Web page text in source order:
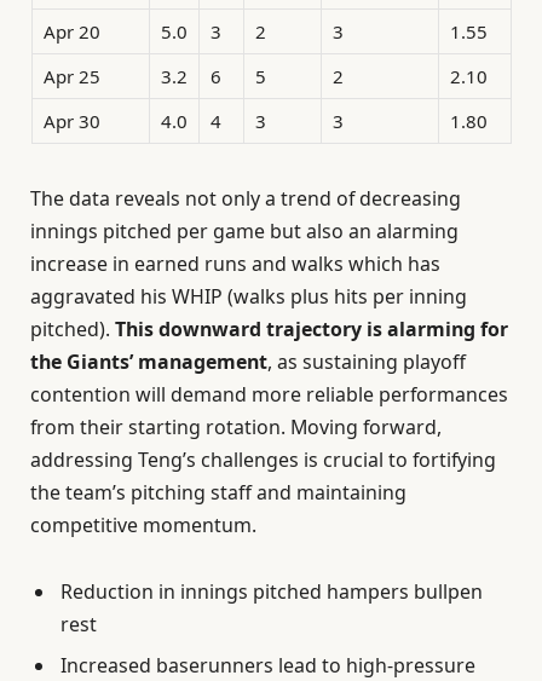
Apr 20
5.0 3 2 3
1.55
Apr 25
3.2 6 5 2
2.10
Apr 30
4.0 4 3 3 1.80
The data reveals not only a trend of decreasing
innings pitched per game but also an alarming
increase in earned runs and walks which has
aggravated his WHIP (walks plus hits per inning
pitched). This downward trajectory is alarming for
the Giants’ management, as sustaining playoff
contention will demand more reliable performances
from their starting rotation. Moving forward,
addressing Teng’s challenges is crucial to fortifying
the team’s pitching staff and maintaining
competitive momentum.
Reduction in innings pitched hampers bullpen
rest
Increased baserunners lead to high-pressure